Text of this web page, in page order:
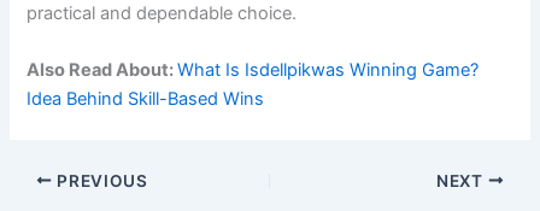
practical and dependable choice.
Also Read About:What Is Isdellpikwas Winning Game?
Idea Behind Skill-Based Wins
PREVIOUS NEXT